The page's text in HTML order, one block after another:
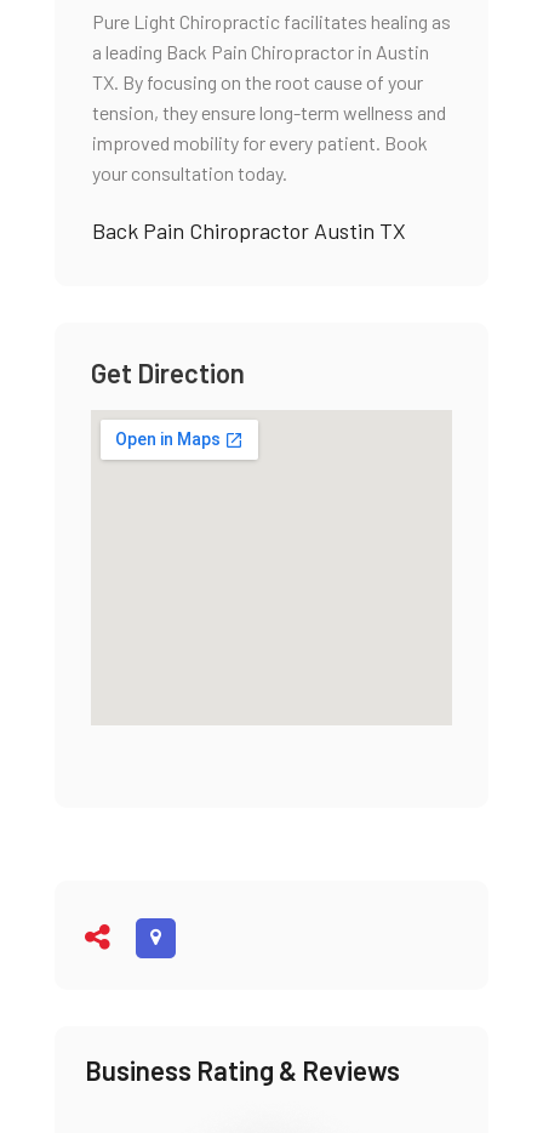
Pure Light Chiropractic facilitates healing as
a leading Back Pain Chiropractor in Austin
TX. By focusing on the root cause of your
tension, they ensure long-term wellness and
improved mobility for every patient. Book
your consultation today.
Back Pain Chiropractor Austin TX
Get Direction
Business Rating & Reviews